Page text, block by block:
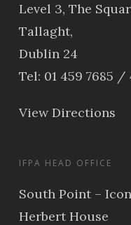
Level 3, The
Tallaght,
Dublin 24
Tel: 01 459 7685 /
View Directions
IFPA HEAD OFFICE
South Point –
Herbert House